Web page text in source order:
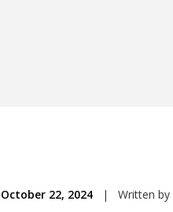
October 22, 2024 | Written by